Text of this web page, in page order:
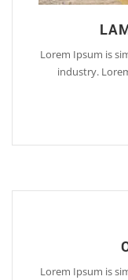
Lorem Ipsum is
industry.
Lorem Ipsum is